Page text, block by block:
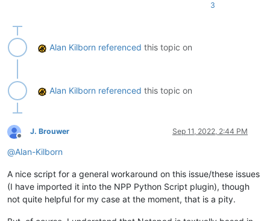
3
Alan Kilborn referenced this topic on
Alan Kilborn referenced this topic on
Offline
J. Brouwer Sep 11, 2022, 2:44 PM
@Alan-Kilborn
A nice script for a general workaround on this issue/these issues
(I have imported it into the NPP Python Script plugin), though
not quite helpful for my case at the moment, that is a pity.